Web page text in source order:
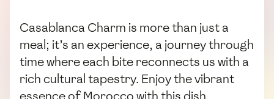
Casablanca Charm is more than just a
meal; it’s an experience, a journey through
time where each bite reconnects us with a
rich cultural tapestry. Enjoy the vibrant